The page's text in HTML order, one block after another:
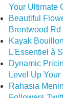
Your Ultimate
Beautiful
Brentwood Rd
Kayak
L'Essentiel à
Dynamic
Level Up Your
Rahasia